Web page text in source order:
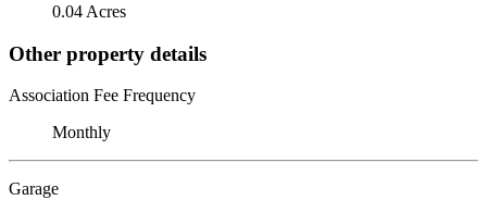
0.04 Acres
Other property details
Association Fee Frequency
Monthly
Garage